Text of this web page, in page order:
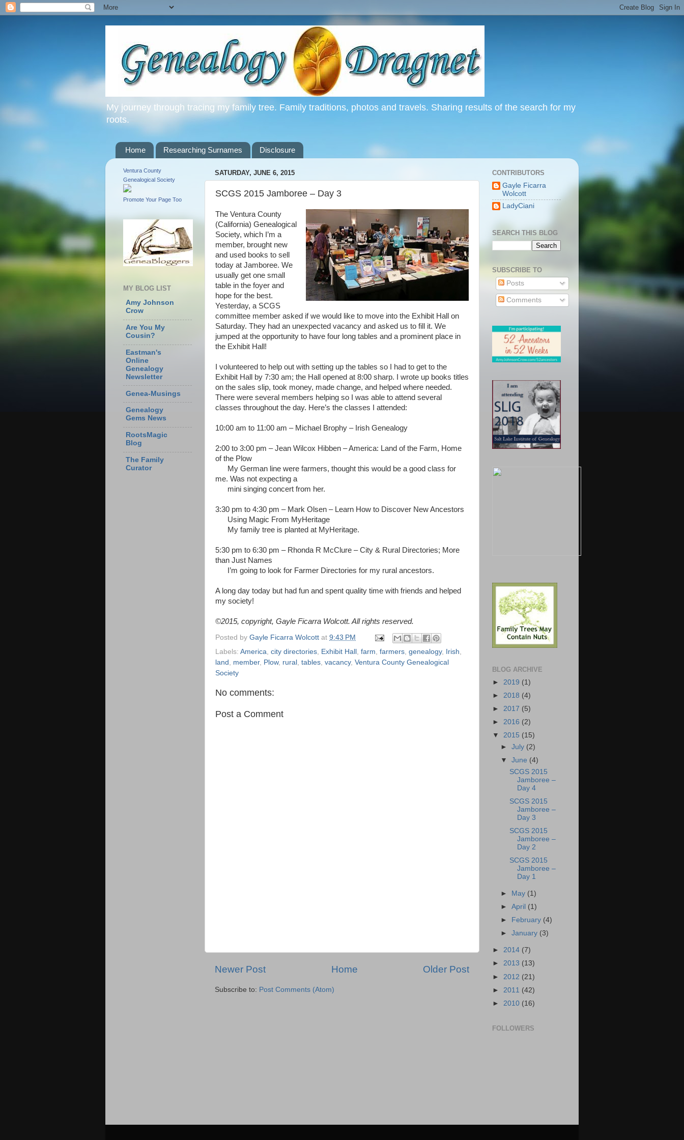
My journey through tracing my family tree. Family traditions, photos and travels. Sharing results of the search for my
roots.
Home Researching Surnames Disclosure
SATURDAY, JUNE 6, 2015
SCGS 2015 Jamboree – Day 3
The Ventura County
(California) Genealogical
Society, which I’m a
member, brought new
and used books to sell
today at Jamboree. We
usually get one small
table in the foyer and
hope for the best.
Yesterday, a SCGS
committee member asked if we would like to move into the Exhibit Hall on
Saturday. They had an unexpected vacancy and asked us to fill it. We
jumped at the opportunity to have four long tables and a prominent place in
the Exhibit Hall!
I volunteered to help out with setting up the tables so I had to get to the
Exhibit Hall by 7:30 am; the Hall opened at 8:00 sharp. I wrote up books titles
on the sales slip, took money, made change, and helped where needed.
There were several members helping so I was able to attend several
classes throughout the day. Here’s the classes I attended:
10:00 am to 11:00 am – Michael Brophy – Irish Genealogy
2:00 to 3:00 pm – Jean Wilcox Hibben – America: Land of the Farm, Home
of the Plow
My German line were farmers, thought this would be a good class for
me. Was not expecting a
mini singing concert from her.
3:30 pm to 4:30 pm – Mark Olsen – Learn How to Discover New Ancestors
Using Magic From MyHeritage
My family tree is planted at MyHeritage.
5:30 pm to 6:30 pm – Rhonda R McClure – City & Rural Directories; More
than Just Names
I’m going to look for Farmer Directories for my rural ancestors.
A long day today but had fun and spent quality time with friends and helped
my society!
©2015, copyright, Gayle Ficarra Wolcott. All rights reserved.
Posted by Gayle Ficarra Wolcott at 9:43 PM
Labels: America, city directories, Exhibit Hall , farm, farmers, genealogy, Irish,
land , member, Plow, rural , tables, vacancy, Ventura County Genealogical
Society
No comments:
Post a Comment
Newer Post Older Post
Home
Subscribe to: Post Comments (Atom)
Ventura County
Genealogical Society
Promote Your Page Too
MY BLOG LIST
Amy Johnson
Crow
Are You My
Cousin?
Eastman's
Online
Genealogy
Newsletter
Genea-Musings
Genealogy
Gems News
RootsMagic
Blog
The Family
Curator
CONTRIBUTORS
Gayle Ficarra
Wolcott
LadyCiani
SEARCH THIS BLOG
SUBSCRIBE TO
Posts
Comments
BLOG ARCHIVE
► 2019 (1)
► 2018 (4)
► 2017 (5)
► 2016 (2)
▼ 2015 (15)
►July (2)
▼June (4)
SCGS 2015
Jamboree –
Day 4
SCGS 2015
Jamboree –
Day 3
SCGS 2015
Jamboree –
Day 2
SCGS 2015
Jamboree –
Day 1
► May (1)
►April (1)
►
February (4)
►January (3)
► 2014 (7)
► 2013 (13)
► 2012 (21)
► 2011 (42)
► 2010 (16)
FOLLOWERS